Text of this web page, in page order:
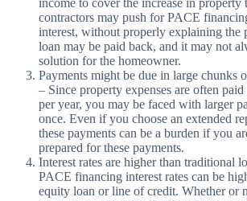
contractors may push for PACE
interest, without properly explaining the
loan may be paid back, and it may not
solution for the homeowner.
Payments might be due in large chunks
– Since property expenses are often
per year, you may be faced with larger
once. Even if you choose an extended
these payments can be a burden if you
prepared for these payments.
Interest rates are higher than traditional
PACE financing interest rates can be
equity loan or line of credit. Whether or